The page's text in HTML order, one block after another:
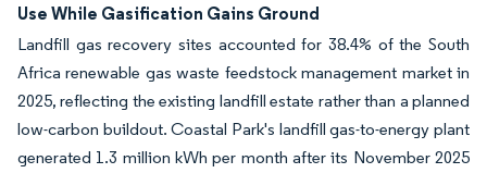
Use While Gasification Gains Ground
Landfill gas recovery sites accounted for 38.4% of the South
Africa renewable gas waste feedstock management market in
2025, reflecting the existing landfill estate rather than a planned
low-carbon buildout. Coastal Park's landfill gas-to-energy plant
generated 1.3 million kWh per month after its November 2025